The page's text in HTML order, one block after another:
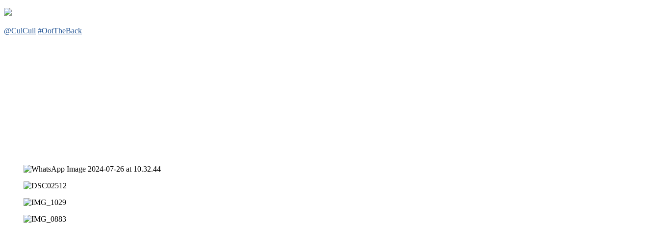
@CulCuil #OotTheBack